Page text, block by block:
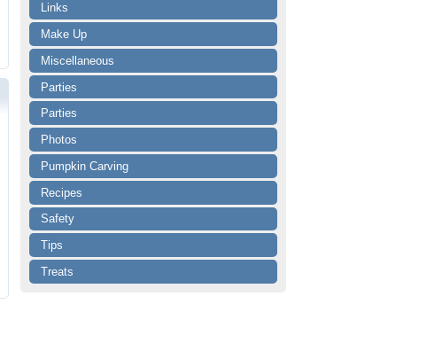
Links
Make Up
Miscellaneous
Parties
Parties
Photos
Pumpkin Carving
Recipes
Safety
Tips
Treats